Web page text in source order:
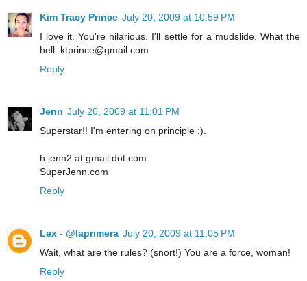
Kim Tracy Prince July 20, 2009 at 10:59 PM
I love it. You're hilarious. I'll settle for a mudslide. What the
hell. ktprince@gmail.com
Reply
Jenn July 20, 2009 at 11:01 PM
Superstar!! I'm entering on principle ;).
h.jenn2 at gmail dot com
SuperJenn.com
Reply
Lex - @laprimera July 20, 2009 at 11:05 PM
Wait, what are the rules? (snort!) You are a force, woman!
Reply